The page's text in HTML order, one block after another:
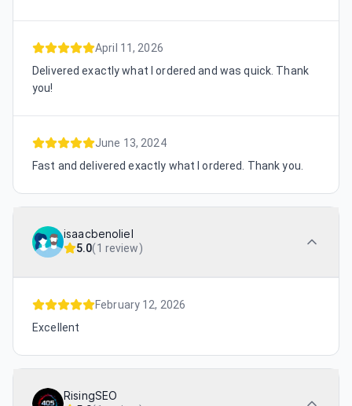
April 11, 2026
Delivered exactly what I ordered and was quick. Thank
you!
June 13, 2024
Fast and delivered exactly what I ordered. Thank you.
isaacbenoliel
5.0(1 review)
February 12, 2026
Excellent
RisingSEO